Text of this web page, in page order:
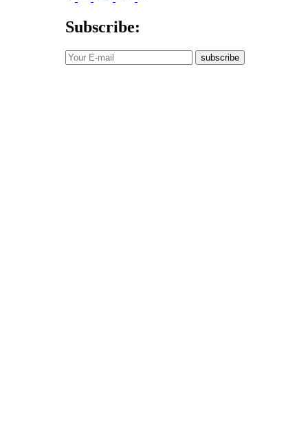
Subscribe:
subscribe